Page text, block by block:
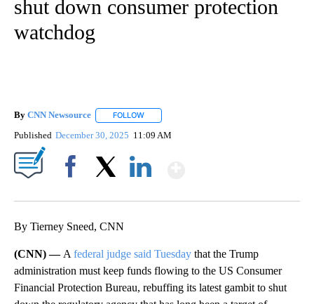
shut down consumer protection
watchdog
By CNN Newsource FOLLOW
Published December 30, 2025 11:09 AM
By Tierney Sneed, CNN
(CNN) — A federal judge said Tuesday that the Trump
administration must keep funds flowing to the US Consumer
Financial Protection Bureau, rebuffing its latest gambit to shut